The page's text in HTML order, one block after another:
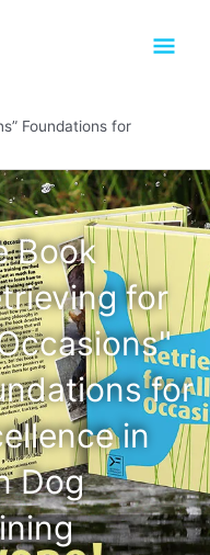
Foundations for
Book
for
for
in
Dog